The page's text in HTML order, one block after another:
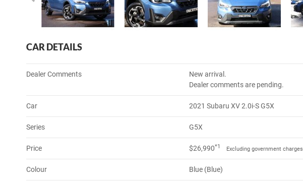
CAR DETAILS
Dealer Comments
New arrival.
Dealer comments are pending.
Car 2021 Subaru XV 2.0i-S G5X
Series G5X
Price $26,990*1 Excluding government charges
Colour Blue (Blue)